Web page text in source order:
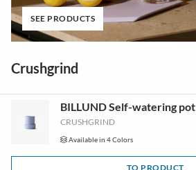
SEE PRODUCTS
Crushgrind
BILLUND Self-watering pot
CRUSHGRIND
Available in 4 Colors
TO PRODUCT